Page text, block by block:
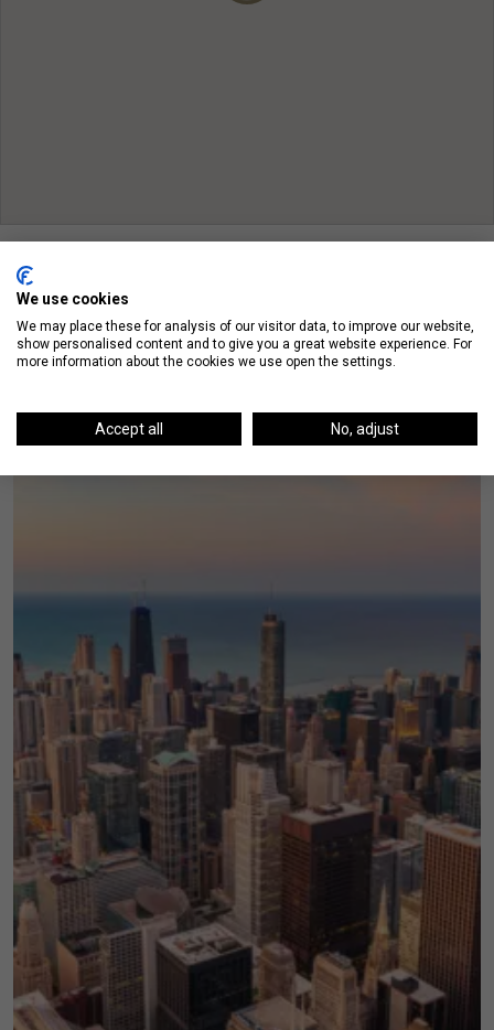
On The Blog
We use cookies
We may place these for analysis of our visitor data, to improve our website,
show personalised content and to give you a great website experience. For
more information about the cookies we use open the settings.
Accept all No, adjust